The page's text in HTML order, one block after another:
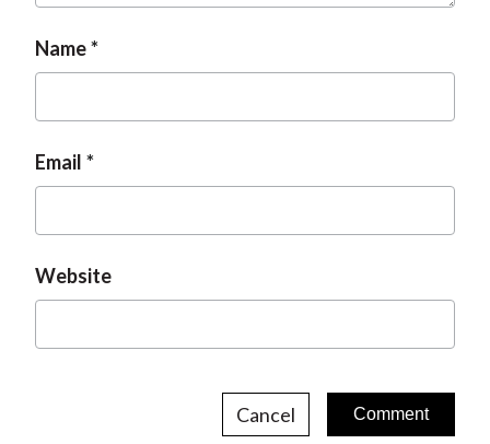
Name
Email
Website
Cancel